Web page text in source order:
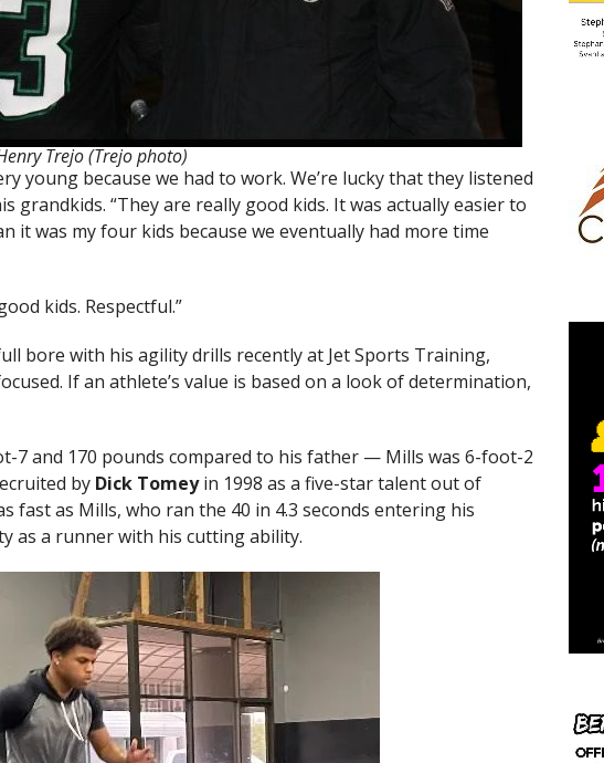
Trejo (Trejo photo)
young because we had to work. We’re lucky that they listened
grandkids. “They are really good kids. It was actually easier to
it was my four kids because we eventually had more time
kids. Respectful.”
bore with his agility drills recently at Jet Sports Training,
If an athlete’s value is based on a look of determination,
7 and 170 pounds compared to his father — Mills was 6-foot-2
by Dick Tomeyin 1998 as a five-star talent out of
fast as Mills, who ran the 40 in 4.3 seconds entering his
as a runner with his cutting ability.